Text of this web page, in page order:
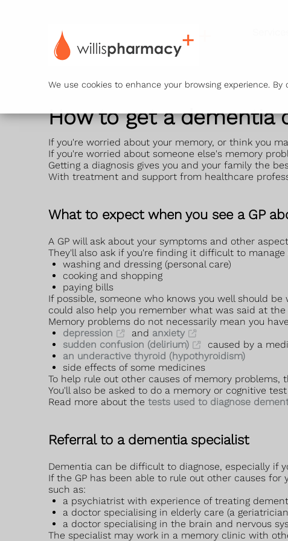
We use cookies to enhance your browsing experience.
How to get a dementia
If you're worried about your memory, or think you
If you're worried about someone else's memory
Getting a diagnosis gives you and your family the
With treatment and support from healthcare
What to expect when you see a GP
A GP will ask about your symptoms and other
They'll also ask if you're finding it difficult to
washing and dressing (personal care)
cooking and shopping
paying bills
If possible, someone who knows you well should
could also help you remember what was said at
Memory problems do not necessarily mean you
depression
and anxiety
sudden confusion (delirium)
caused by a
an underactive thyroid (hypothyroidism)
side effects of some medicines
To help rule out other causes of memory problems,
You'll also be asked to do a memory or cognitive
Read more about the tests used to diagnose
Referral to a dementia specialist
Dementia can be difficult to diagnose, especially if
If the GP has been able to rule out other causes
such as:
a psychiatrist with experience of treating
a doctor specialising in elderly care (a
a doctor specialising in the brain and nervous
The specialist may work in a memory clinic with